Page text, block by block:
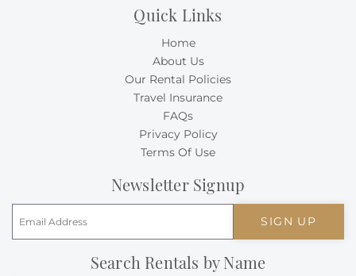
Quick Links
Home
About Us
Our Rental Policies
Travel Insurance
FAQs
Privacy Policy
Terms Of Use
Newsletter Signup
SIGN UP
Search Rentals by Name